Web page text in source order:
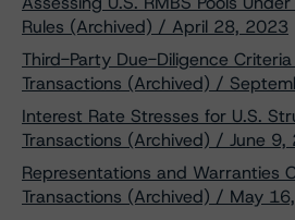
Rules (Archived) / April 28, 2023
Third-Party Due-Diligence Criteria
Transactions (Archived) /
Interest Rate Stresses for U.S.
Transactions (Archived) / June 9,
Representations and Warranties
Transactions (Archived) / May